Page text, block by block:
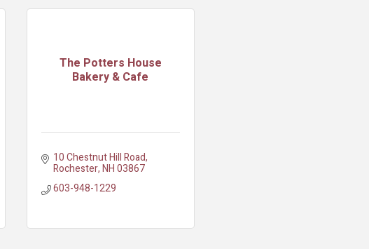
The Potters House
Bakery & Cafe
10 Chestnut Hill Road
Rochester NH 03867
603-948-1229